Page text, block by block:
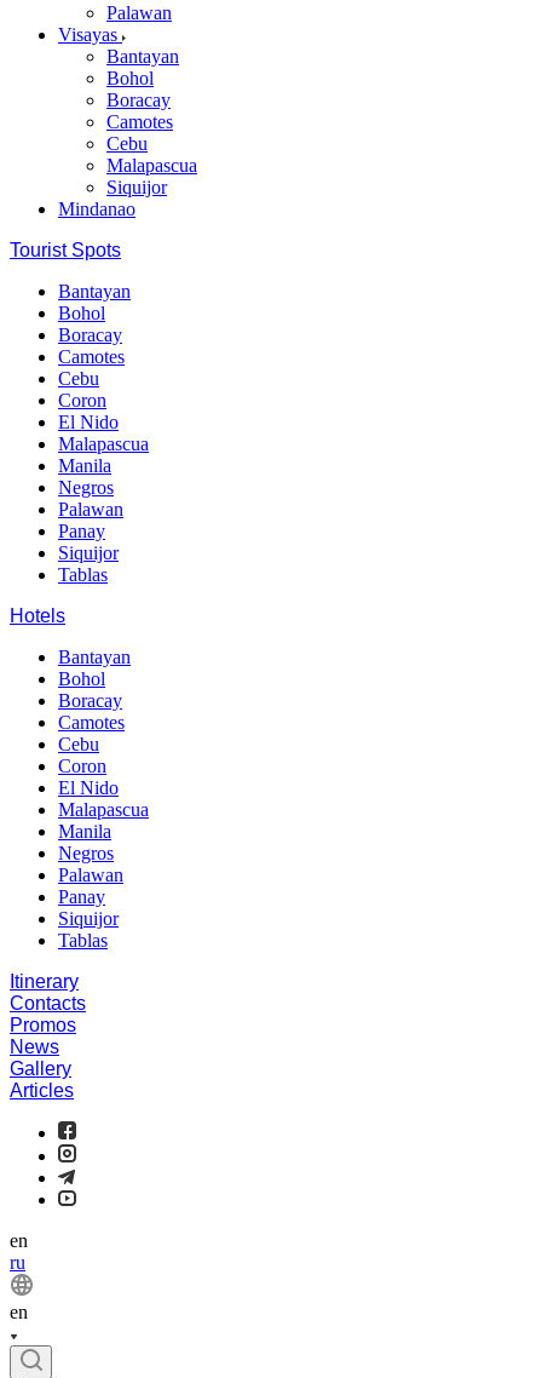
Palawan
Visayas
Bantayan
Bohol
Boracay
Camotes
Cebu
Malapascua
Siquijor
Mindanao
Tourist Spots
Bantayan
Bohol
Boracay
Camotes
Cebu
Coron
El Nido
Malapascua
Manila
Negros
Palawan
Panay
Siquijor
Tablas
Hotels
Bantayan
Bohol
Boracay
Camotes
Cebu
Coron
El Nido
Malapascua
Manila
Negros
Palawan
Panay
Siquijor
Tablas
Itinerary
Contacts
Promos
News
Gallery
Articles
en
ru
en